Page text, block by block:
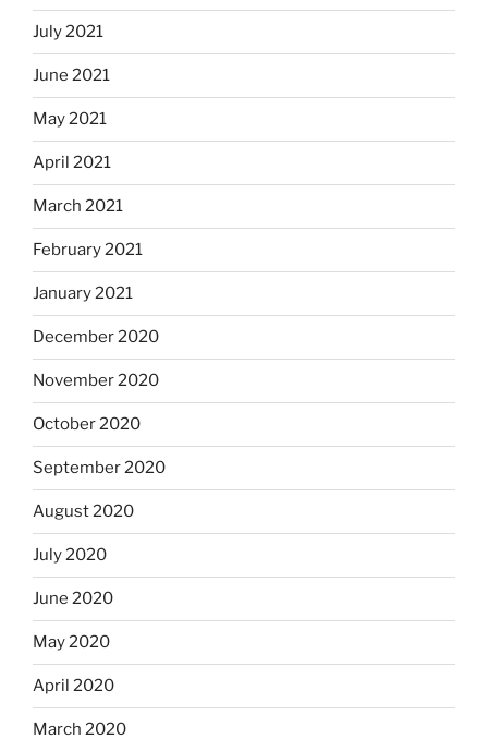
July 2021
June 2021
May 2021
April 2021
March 2021
February 2021
January 2021
December 2020
November 2020
October 2020
September 2020
August 2020
July 2020
June 2020
May 2020
April 2020
March 2020